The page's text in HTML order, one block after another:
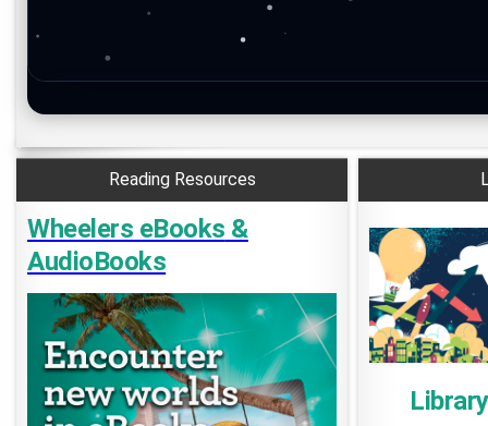
Reading Resources
Wheelers eBooks &
AudioBooks